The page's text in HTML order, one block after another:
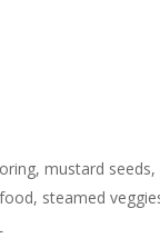
mustard
steamed